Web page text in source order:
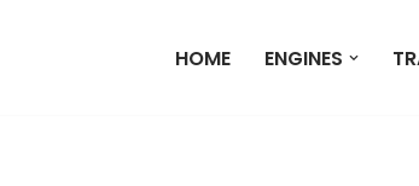
HOME ENGINES